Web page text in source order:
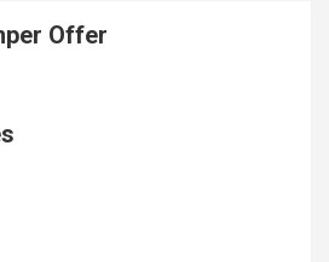
Offer